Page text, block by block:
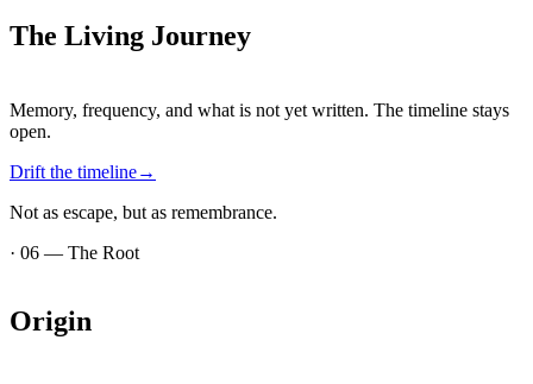
The Living Journey
Memory, frequency, and what is not yet written. The timeline stays
open.
Drift the timeline→
Not as escape, but as remembrance.
· 06 — The Root
Origin